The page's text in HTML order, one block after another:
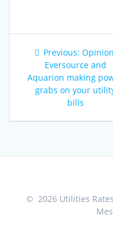
Post
navigation
Previous:
post:
Eversource and
Aquarion making
grabs on your
bills
© 2026 Utilities